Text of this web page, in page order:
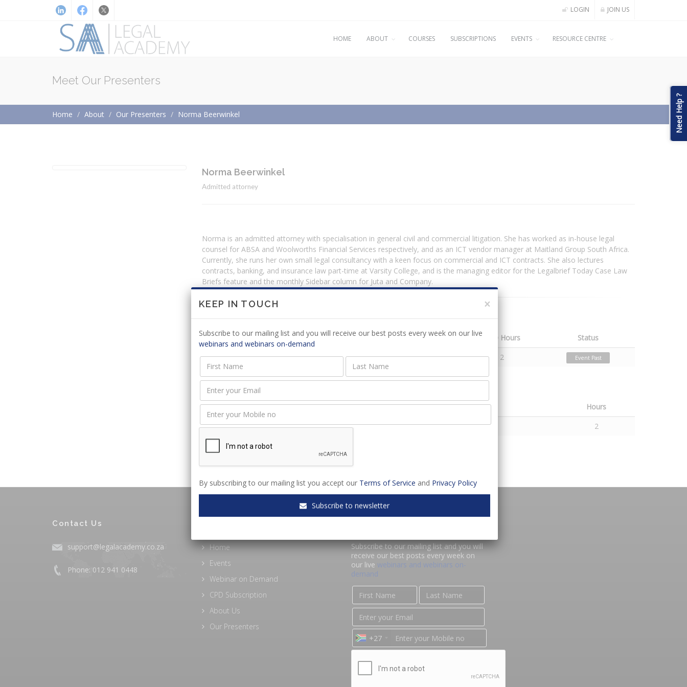
LOGIN JOIN US
HOME ABOUT COURSES SUBSCRIPTIONS EVENTS RESOURCE CENTRE
Meet Our Presenters
Home About Our Presenters Norma Beerwinkel
Norma Beerwinkel
Admitted attorney
Norma is an admitted attorney with specialisation in general civil and commercial litigation. She has worked as in-house legal
counsel for ABSA and Woolworths Financial Services respectively, and as an ICT vendor manager at Maitland Group South Africa.
Currently, she runs her own small legal consultancy with a keen focus on commercial and ICT contracts. She also lectures
contracts, banking, and insurance law part-time at Varsity College, and is the managing editor for the Legalbrief Today Case Law
Briefs feature and the monthly Sidebar column for Juta and Company.
Event Start Date CPD Hours
Status
Monthly Case Law Update
23 June 2022 2 Event Past
Webinars on Demand presented by Norma Beerwinkel
Title
Hours
Monthly Case Law Update - April /June
2
Need Help ?
KEEP IN TOUCH ×
Subscribe to our mailing list and you will receive our best posts every week on our live
webinars and webinars on-demand
By subscribing to our mailing list you accept our Terms of Service and Privacy Policy
Subscribe to newsletter
Contact Us
support@legalacademy.co.za
Phone: 012 941 0448
Home
Events
Webinar on Demand
CPD Subscription
About Us
Our Presenters
Subscribe to our mailing list and you will
receive our best posts every week on
our live webinars and webinars on-
demand
+27